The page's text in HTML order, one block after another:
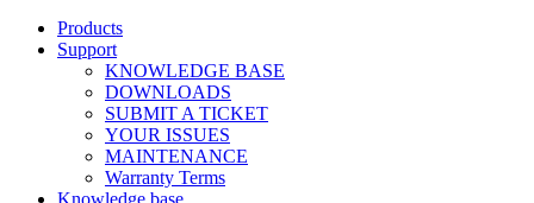
Products
Support
KNOWLEDGE BASE
DOWNLOADS
SUBMIT A TICKET
YOUR ISSUES
MAINTENANCE
Warranty Terms